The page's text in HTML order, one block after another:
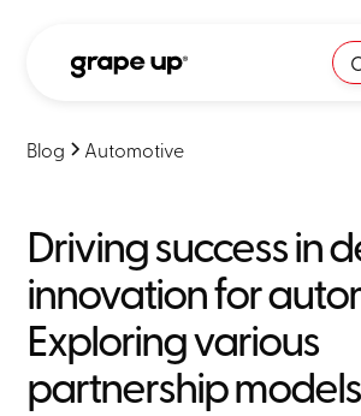
Blog Automotive
Driving success in
innovation for
Exploring various
partnership models